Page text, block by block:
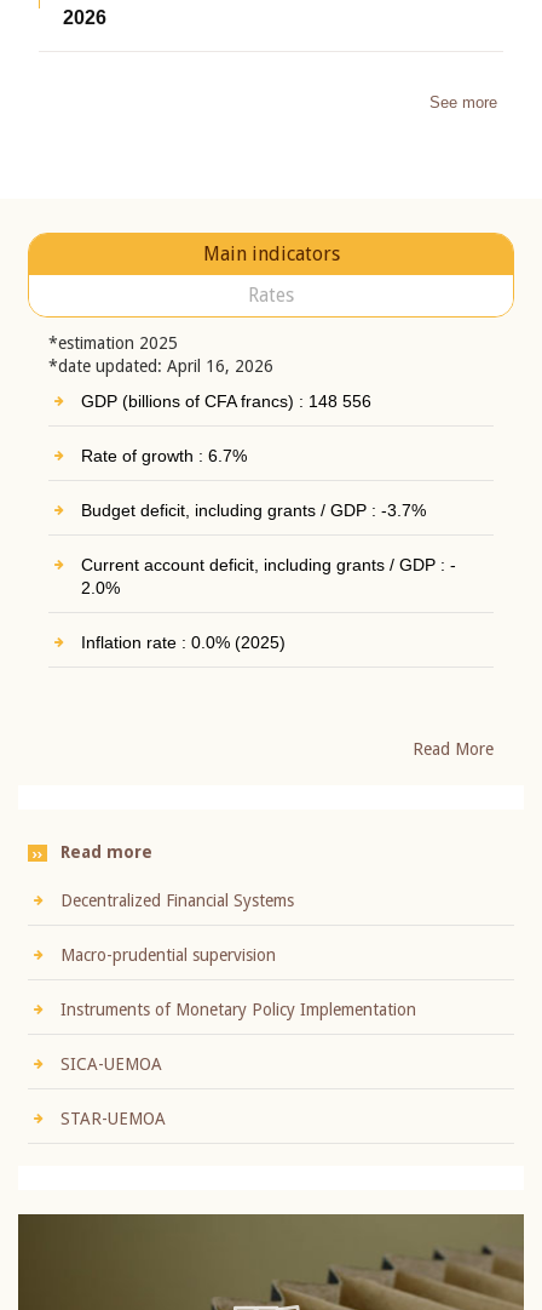
2026
See more
Main indicators
Rates
*estimation 2025
*date updated: April 16, 2026
GDP (billions of CFA francs) : 148 556
Rate of growth : 6.7%
Budget deficit, including grants / GDP : -3.7%
Current account deficit, including grants / GDP : -
2.0%
Inflation rate : 0.0% (2025)
Read More
Read more
Decentralized Financial Systems
Macro-prudential supervision
Instruments of Monetary Policy Implementation
SICA-UEMOA
STAR-UEMOA